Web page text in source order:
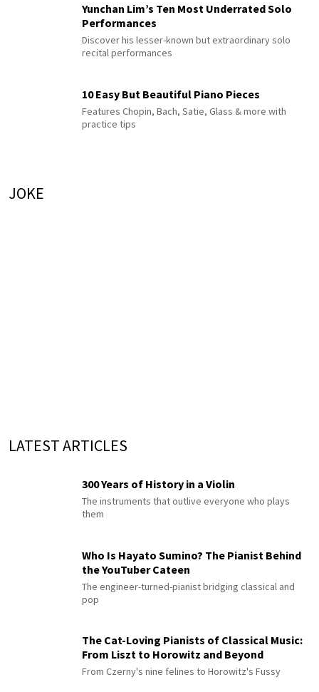
Yunchan Lim’s Ten Most Underrated Solo
Performances
Discover his lesser-known but extraordinary solo
recital performances
10 Easy But Beautiful Piano Pieces
Features Chopin, Bach, Satie, Glass & more with
practice tips
JOKE
LATEST ARTICLES
300 Years of History in a Violin
The instruments that outlive everyone who plays
them
Who Is Hayato Sumino? The Pianist Behind
the YouTuber Cateen
The engineer-turned-pianist bridging classical and
pop
The Cat-Loving Pianists of Classical Music:
From Liszt to Horowitz and Beyond
From Czerny's nine felines to Horowitz's Fussy